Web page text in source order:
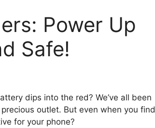
Power Up
Safe!
dips into the red? We’ve all been
outlet. But even when you find
for your phone?